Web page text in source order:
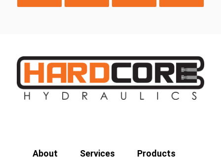
About Services Products